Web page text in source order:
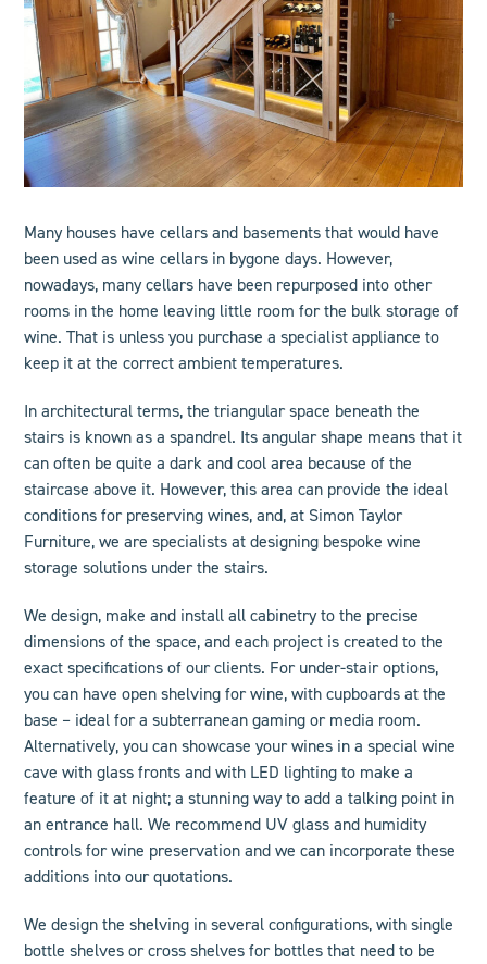
Many houses have cellars and basements that would have
been used as wine cellars in bygone days. However,
nowadays, many cellars have been repurposed into other
rooms in the home leaving little room for the bulk storage of
wine. That is unless you purchase a specialist appliance to
keep it at the correct ambient temperatures.
In architectural terms, the triangular space beneath the
stairs is known as a spandrel. Its angular shape means that it
can often be quite a dark and cool area because of the
staircase above it. However, this area can provide the ideal
conditions for preserving wines, and, at Simon Taylor
Furniture, we are specialists at designing bespoke wine
storage solutions under the stairs.
We design, make and install all cabinetry to the precise
dimensions of the space, and each project is created to the
exact specifications of our clients. For under-stair options,
you can have open shelving for wine, with cupboards at the
base – ideal for a subterranean gaming or media room.
Alternatively, you can showcase your wines in a special wine
cave with glass fronts and with LED lighting to make a
feature of it at night; a stunning way to add a talking point in
an entrance hall. We recommend UV glass and humidity
controls for wine preservation and we can incorporate these
additions into our quotations.
We design the shelving in several configurations, with single
bottle shelves or cross shelves for bottles that need to be